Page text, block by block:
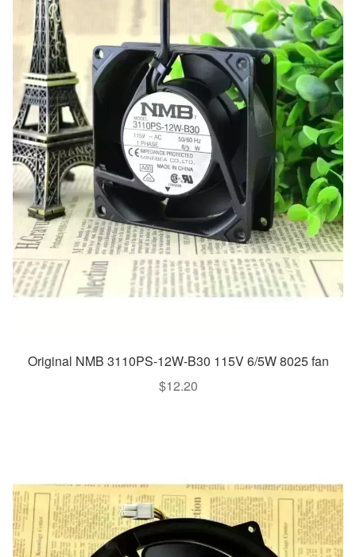
Original NMB 3110PS-12W-B30 115V 6/5W 8025 fan
$12.20